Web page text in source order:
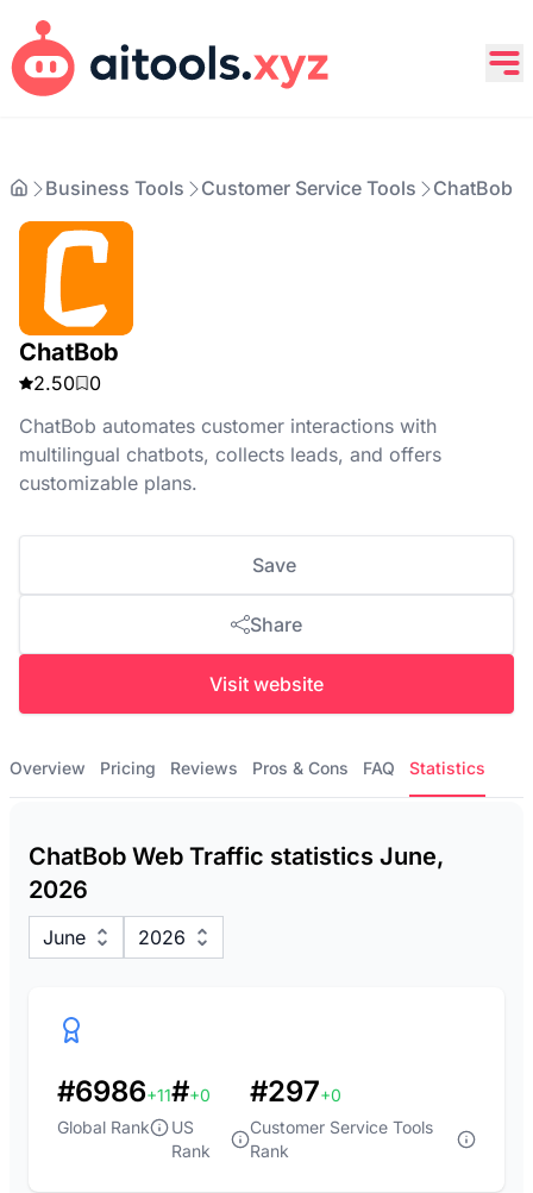
Business Tools Customer Service Tools ChatBob
ChatBob
2.50
0
ChatBob automates customer interactions with
multilingual chatbots, collects leads, and offers
customizable plans.
Save
Share
Visit website
Overview Pricing Reviews Pros & Cons FAQ Statistics
ChatBob Web Traffic statistics June,
2026
June 2026
#6986+11
Global Rank
#+0
US
Rank
#297+0
Customer Service Tools
Rank